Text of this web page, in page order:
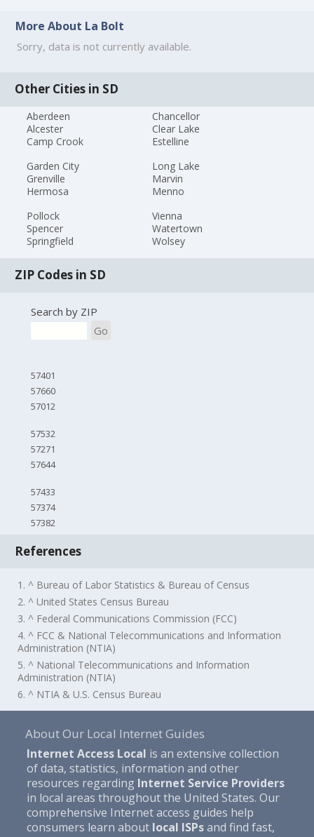
More About La Bolt
Sorry, data is not currently available.
Other Cities in SD
Aberdeen
Alcester
Camp Crook
Chancellor
Clear Lake
Estelline
Garden City
Grenville
Hermosa
Long Lake
Marvin
Menno
Pollock
Spencer
Springfield
Vienna
Watertown
Wolsey
ZIP Codes in SD
Search by ZIP
Go
57401
57660
57012
57532
57271
57644
57433
57374
57382
References
1. ^ Bureau of Labor Statistics & Bureau of Census
2. ^ United States Census Bureau
3. ^ Federal Communications Commission (FCC)
4. ^ FCC & National Telecommunications and Information
Administration (NTIA)
5. ^ National Telecommunications and Information
Administration (NTIA)
6. ^ NTIA & U.S. Census Bureau
About Our Local Internet Guides
Internet Access Local is an extensive collection
of data, statistics, information and other
resources regarding Internet Service Providers
in local areas throughout the United States. Our
comprehensive Internet access guides help
consumers learn about local ISPsand find fast,